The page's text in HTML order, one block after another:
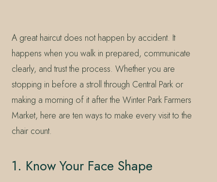
A great haircut does not happen by accident. It
happens when you walk in prepared, communicate
clearly, and trust the process. Whether you are
stopping in before a stroll through Central Park or
making a morning of it after the Winter Park Farmers
Market, here are ten ways to make every visit to the
chair count.
1. Know Your Face Shape